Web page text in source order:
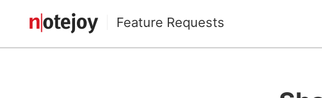
Feature Requests